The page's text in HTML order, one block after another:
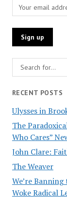
RECENT POSTS
Ulysses in
The
Who Cares”
John Clare:
The Weaver
We’re Banning
Woke Radical